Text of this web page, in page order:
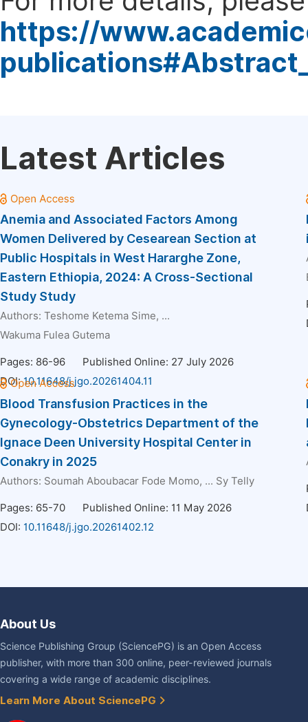
https://
Latest Articles
Anemia and Associated Factors Among
Women Delivered by Cesearean Section at
Public Hospitals in West Hararghe Zone,
Eastern Ethiopia, 2024: A Cross-Sectional
Study Study
Authors: Teshome Ketema Sime, ...
Wakuma Fulea Gutema
Pages: 86-96
Published Online: 27 July 2026
DOI:10.11648/j.jgo.20261404.11
Blood Transfusion Practices in the
Gynecology-Obstetrics Department of the
Ignace Deen University Hospital Center in
Conakry in 2025
Authors: Soumah Aboubacar Fode Momo, ... Sy Telly
Pages: 65-70
Published Online: 11 May 2026
DOI: 10.11648/j.jgo.20261402.12
About Us
Science Publishing Group (SciencePG) is an Open Access
publisher, with more than 300 online, peer-reviewed journals
covering a wide range of academic disciplines.
Learn More About SciencePG